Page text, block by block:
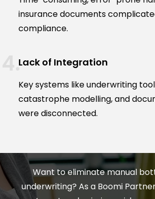
insurance documents
compliance.
Lack of Integration
Key systems like underwriting
catastrophe modelling, and
were disconnected.
Want to eliminate manual
underwriting? As a Boomi